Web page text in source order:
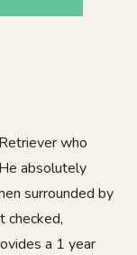
who
absolutely
surrounded by
checked,
a 1 year